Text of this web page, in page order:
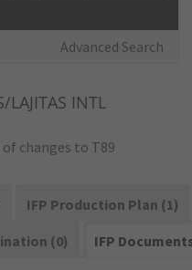
Advanced Search
LAJITAS INTL
changes to T89
IFP Production Plan (1)
(0)
IFP